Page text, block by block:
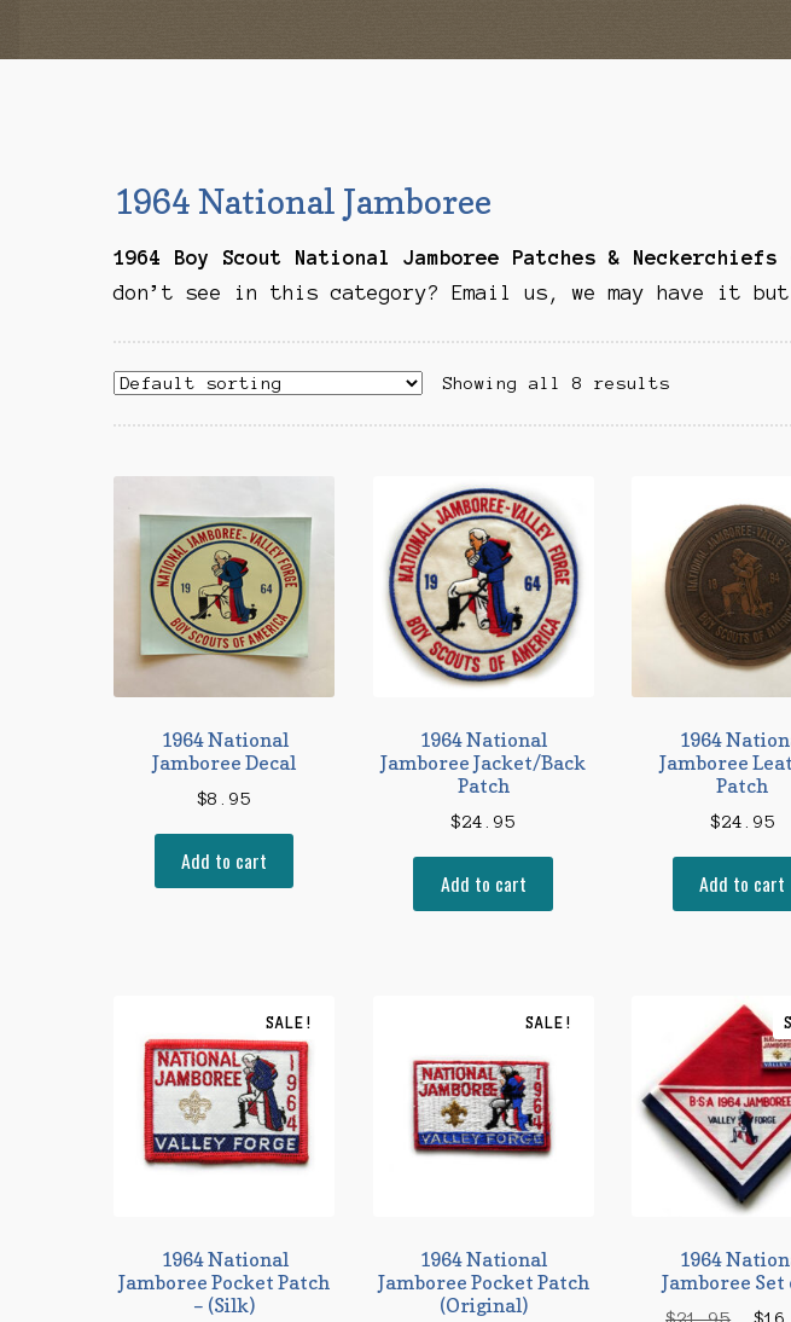
1964 National Jamboree
1964 Boy Scout National Jamboree Patches & Neckerchiefs
don’t see in this category? Email us, we may have it
Showing all 8 results
1964 National
Jamboree Decal
$8.95
Add to cart
1964 National
Jamboree Jacket/Back
Patch
$24.95
Add to cart
1964
Jamboree
Patch
$24.95
Add to cart
1964 National
Jamboree Pocket Patch
– (Silk)
SALE!
1964 National
Jamboree Pocket Patch
(Original)
SALE!
1964
Jamboree Set